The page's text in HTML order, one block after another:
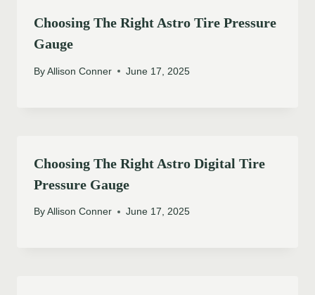
Choosing The Right Astro Tire Pressure
Gauge
By Allison Conner June 17, 2025
Choosing The Right Astro Digital Tire
Pressure Gauge
By Allison Conner June 17, 2025